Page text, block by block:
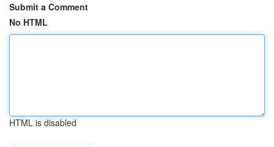
Submit a Comment
No HTML
HTML is disabled